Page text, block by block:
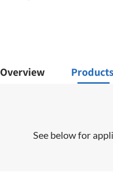
Overview Products
See below for